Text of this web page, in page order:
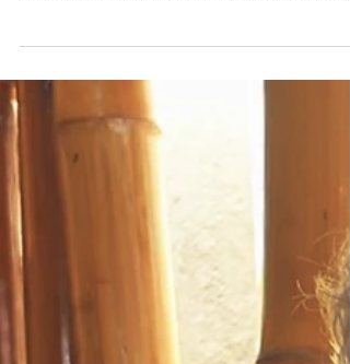
Enderun Colleges to one of Dubai's most iconic
continues to prove that Filipino talent can thrive on
the global stage.